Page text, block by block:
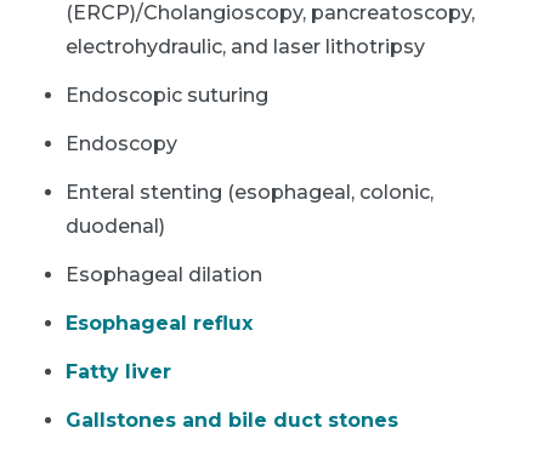
(ERCP)/Cholangioscopy, pancreatoscopy,
electrohydraulic, and laser lithotripsy
Endoscopic suturing
Endoscopy
Enteral stenting (esophageal, colonic,
duodenal)
Esophageal dilation
Esophageal reflux
Fatty liver
Gallstones and bile duct stones